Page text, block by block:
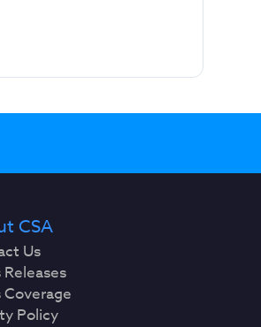
CSA
Us
Releases
Coverage
Policy